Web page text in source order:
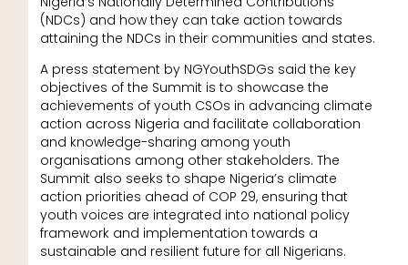
(NDCs) and how they can take action towards
attaining the NDCs in their communities and states.
A press statement by NGYouthSDGs said the key
objectives of the Summit is to showcase the
achievements of youth CSOs in advancing climate
action across Nigeria and facilitate collaboration
and knowledge-sharing among youth
organisations among other stakeholders. The
Summit also seeks to shape Nigeria’s climate
action priorities ahead of COP 29, ensuring that
youth voices are integrated into national policy
framework and implementation towards a
sustainable and resilient future for all Nigerians.